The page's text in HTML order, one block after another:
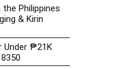
the Philippines
& Kirin
Under ₱21K